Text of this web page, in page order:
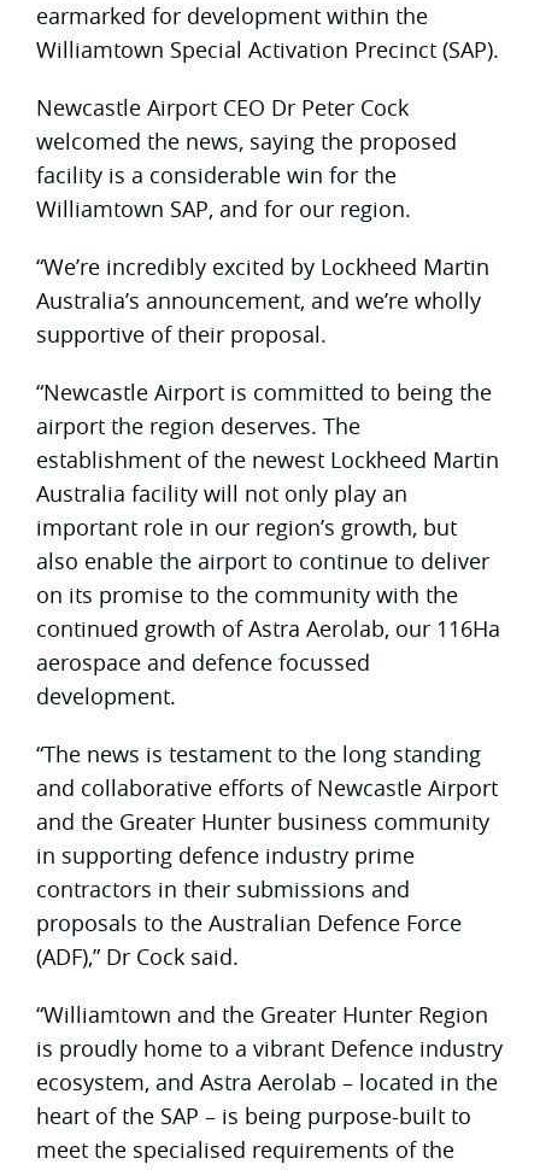
earmarked for development within the
Williamtown Special Activation Precinct (SAP).
Newcastle Airport CEO Dr Peter Cock
welcomed the news, saying the proposed
facility is a considerable win for the
Williamtown SAP, and for our region.
“We’re incredibly excited by Lockheed Martin
Australia’s announcement, and we’re wholly
supportive of their proposal.
“Newcastle Airport is committed to being the
airport the region deserves. The
establishment of the newest Lockheed Martin
Australia facility will not only play an
important role in our region’s growth, but
also enable the airport to continue to deliver
on its promise to the community with the
continued growth of Astra Aerolab, our 116Ha
aerospace and defence focussed
development.
“The news is testament to the long standing
and collaborative efforts of Newcastle Airport
and the Greater Hunter business community
in supporting defence industry prime
contractors in their submissions and
proposals to the Australian Defence Force
(ADF),” Dr Cock said.
“Williamtown and the Greater Hunter Region
is proudly home to a vibrant Defence industry
ecosystem, and Astra Aerolab – located in the
heart of the SAP – is being purpose-built to
meet the specialised requirements of the